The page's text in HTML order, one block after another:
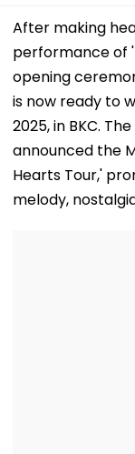
After making
performance of
opening
is now ready to
2025, in BKC.
announced the
Hearts Tour,'
melody,